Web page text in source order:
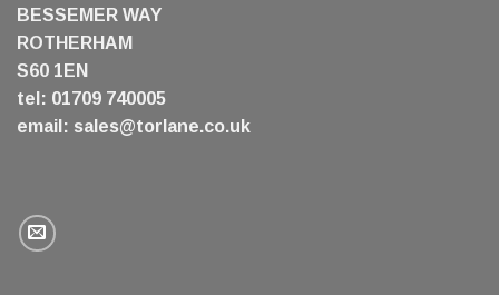
BESSEMER WAY
ROTHERHAM
S60 1EN
tel: 01709 740005
email: sales@torlane.co.uk